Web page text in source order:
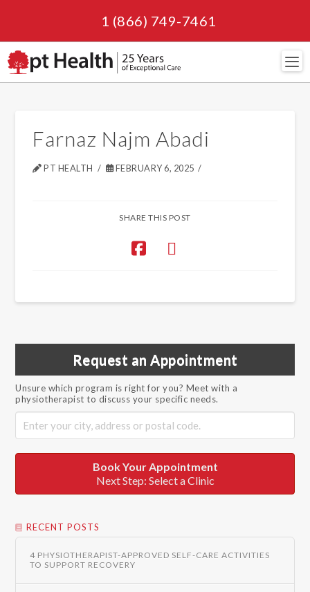
1 (866) 749-7461
Farnaz Najm Abadi
PT HEALTH FEBRUARY 6, 2025
SHARE THIS POST
Request an Appointment
Unsure which program is right for you? Meet with a
physiotherapist to discuss your specific needs.
Book Your Appointment
Next Step: Select a Clinic
RECENT POSTS
4 PHYSIOTHERAPIST-APPROVED SELF-CARE ACTIVITIES
TO SUPPORT RECOVERY